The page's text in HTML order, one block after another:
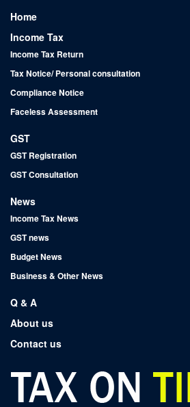
Home
Income Tax
Income Tax Return
Tax Notice/ Personal consultation
Compliance Notice
Faceless Assessment
GST
GST Registration
GST Consultation
News
Income Tax News
GST news
Budget News
Business & Other News
Q & A
About us
Contact us